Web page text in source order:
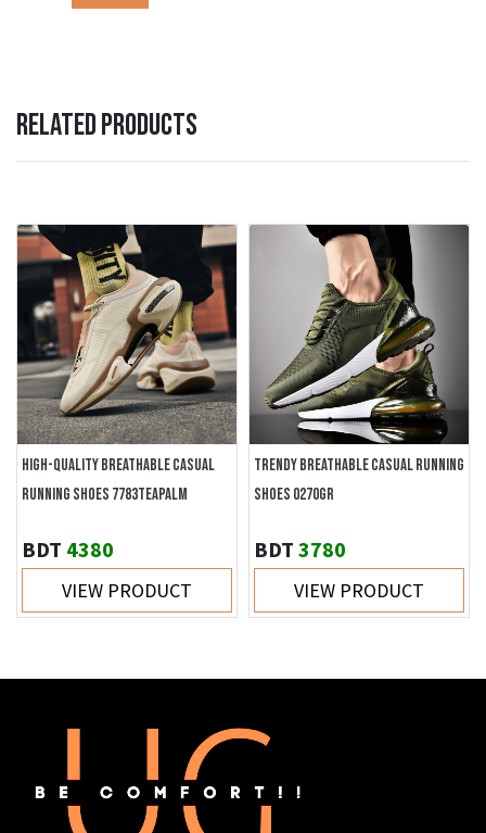
RELATED PRODUCTS
HIGH-QUALITY BREATHABLE CASUAL
RUNNING SHOES 7783TEAPALM
BDT 4380
VIEW PRODUCT
TRENDY BREATHABLE CASUAL RUNNING
SHOES 0270GR
BDT 3780
VIEW PRODUCT